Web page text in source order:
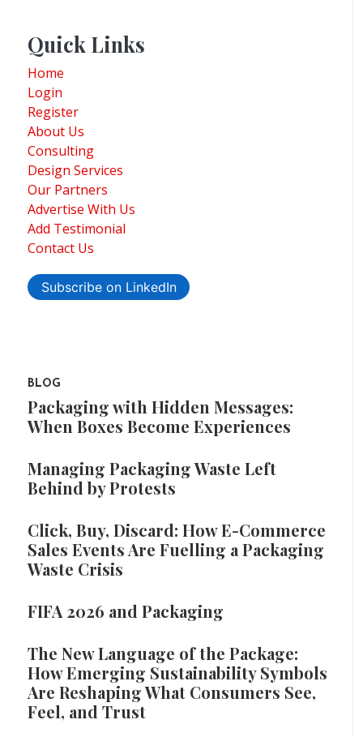
Quick Links
Home
Login
Register
About Us
Consulting
Design Services
Our Partners
Advertise With Us
Add Testimonial
Contact Us
Subscribe on LinkedIn
BLOG
Packaging with Hidden Messages:
When Boxes Become Experiences
Managing Packaging Waste Left
Behind by Protests
Click, Buy, Discard: How E-Commerce
Sales Events Are Fuelling a Packaging
Waste Crisis
FIFA 2026 and Packaging
The New Language of the Package:
How Emerging Sustainability Symbols
Are Reshaping What Consumers See,
Feel, and Trust